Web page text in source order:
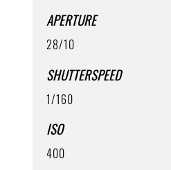
APERTURE
28/10
SHUTTERSPEED
1/160
ISO
400